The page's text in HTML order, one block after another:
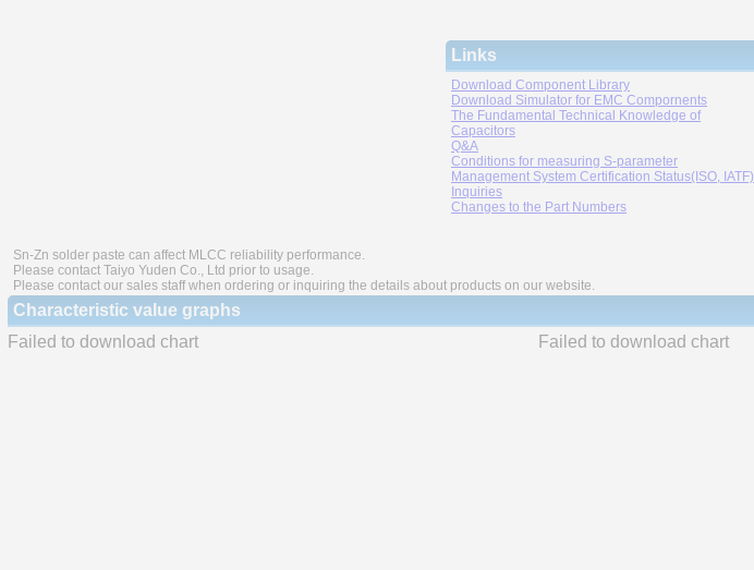
Links
Download Component Library
Download Simulator for EMC Compornents
The Fundamental Technical Knowledge of
Capacitors
Q&A
Conditions for measuring S-parameter
Management System Certification Status(ISO, IATF)
Inquiries
Changes to the Part Numbers
Sn-Zn solder paste can affect MLCC reliability performance.
Please contact Taiyo Yuden Co., Ltd prior to usage.
Please contact our sales staff when ordering or inquiring the details about products on our website.
Characteristic value graphs
Failed to download chart
Failed to download chart